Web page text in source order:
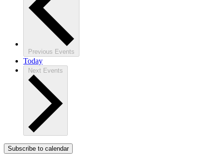
Previous Events
Today
Next Events
Subscribe to calendar